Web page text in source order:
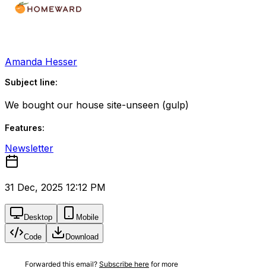
Amanda Hesser
Subject line:
We bought our house site-unseen (gulp)
Features:
Newsletter
31 Dec, 2025 12:12 PM
Desktop Mobile
Code Download